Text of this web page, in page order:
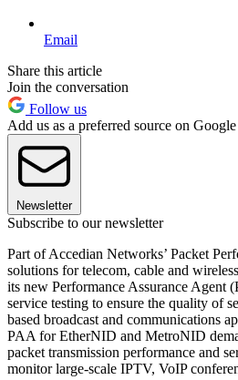
Email
Share this article
Join the conversation
Follow us
Add us as a preferred source on Google
Newsletter
Subscribe to our newsletter
Part of Accedian Networks’ Packet
solutions for telecom, cable and
its new Performance Assurance Agent
service testing to ensure the quality of
based broadcast and communications
PAA for EtherNID and MetroNID
packet transmission performance and
monitor large-scale IPTV, VoIP